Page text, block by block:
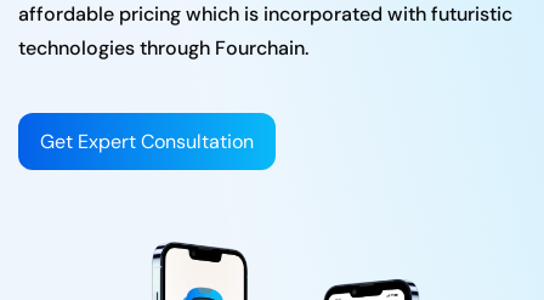
affordable pricing which is incorporated with futuristic
technologies through Fourchain.
Get Expert Consultation